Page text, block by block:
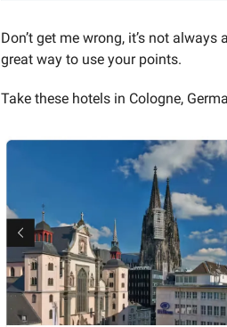
Don’t get me wrong, it’s not
great way to use your points.
Take these hotels in Cologne,